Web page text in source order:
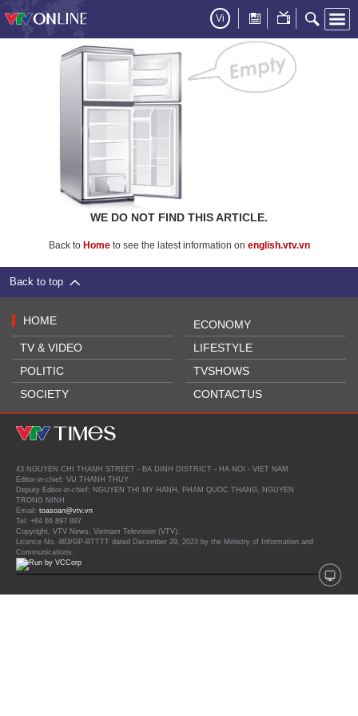
Vi
WE DO NOT FIND THIS ARTICLE.
Back to Hometo see the latest information on english.vtv.vn
Back to top
HOME
TV & VIDEO
POLITIC
SOCIETY
ECONOMY
LIFESTYLE
TVSHOWS
CONTACTUS
43 NGUYEN CHI THANH STREET - BA DINH DISTRICT - HA NOI - VIET NAM
Editor-in-chief: VU THANH THUY
Deputy Editor-in-chief: NGUYEN THI MY HANH, PHAM QUOC THANG, NGUYEN
TRONG NINH
Email: toasoan@vtv.vn
Tel: +84 66 897 897
Copyright, VTV News, Vietnam Television (VTV).
Licence No. 483/GP-BTTTT dated December 29, 2023 by the Ministry of Information and
Communications.